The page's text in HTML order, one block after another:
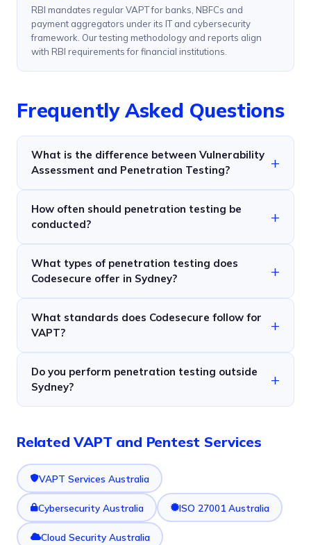
RBI mandates regular VAPT for banks, NBFCs and
payment aggregators under its IT and cybersecurity
framework. Our testing methodology and reports align
with RBI requirements for financial institutions.
Frequently Asked Questions
What is the difference between Vulnerability
Assessment and Penetration Testing?
How often should penetration testing be
conducted?
What types of penetration testing does
Codesecure offer in Sydney?
What standards does Codesecure follow for
VAPT?
Do you perform penetration testing outside
Sydney?
Related VAPT and Pentest Services
VAPT Services Australia
Cybersecurity Australia ISO 27001 Australia
Cloud Security Australia